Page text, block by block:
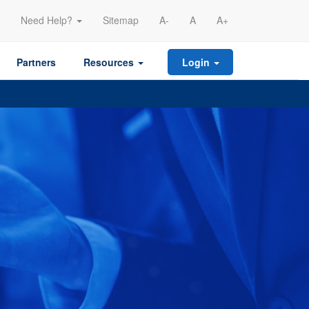
Need Help? Sitemap A- A A+
Partners Resources Login